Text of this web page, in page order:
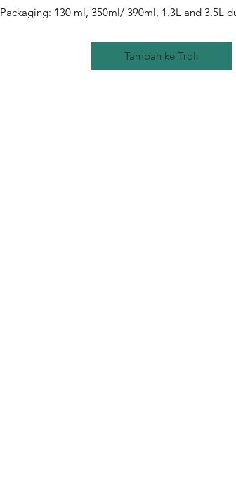
Tambah ke Troli
Packaging: 130 ml, 350ml/ 390ml, 1.3L and 3.5L